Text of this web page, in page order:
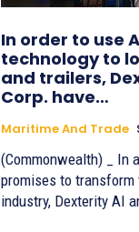
In order to use
technology to
and trailers,
Corp. have…
Maritime And Trade
(Commonwealth) _ In
promises to
industry, Dexterity AI